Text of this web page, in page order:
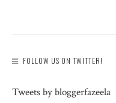
FOLLOW US ON TWITTER!
Tweets by bloggerfazeela